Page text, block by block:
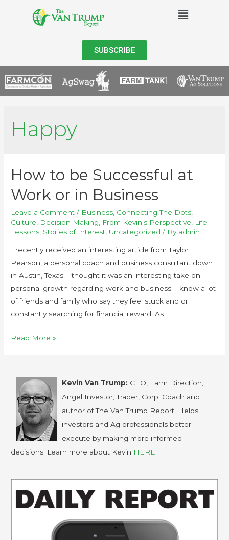
SUBSCRIBE
Happy
How to be Successful at
Work or in Business
Leave a Comment / Business Connecting The Dots
Culture
Decision Making From Kevin's Perspective
Life
Lessons Stories of Interest Uncategorized / By admin
I recently received an interesting article from Taylor
Pearson, a personal coach and business consultant down
in Austin, Texas. I thought it was an interesting take on
personal growth regarding work and business. I know a lot
of friends and family who say they feel stuck and or
constantly searching for financial reward. As I …
Read More »
Kevin Van Trump: CEO, Farm Direction,
Angel Investor, Trader, Corp. Coach and
author of The Van Trump Report. Helps
investors and Ag professionals better
execute by making more informed
decisions. Learn more about Kevin HERE